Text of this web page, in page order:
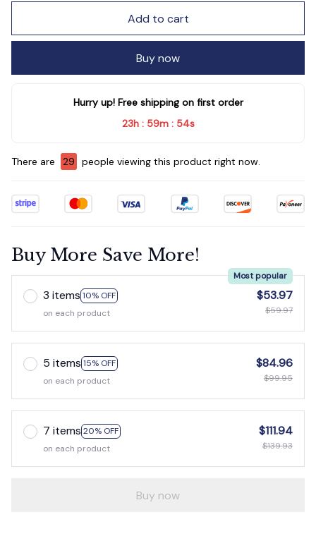
Add to cart
Buy now
Hurry up! Free shipping on first order
23h : 59m : 54s
There are 33 people viewing this product right now.
Buy More Save More!
3 items 10% OFF
Most popular
on each product
$53.97
$59.97
5 items 15% OFF
on each product
$84.96
$99.95
7 items 20% OFF
on each product
$111.94
$139.93
Buy now